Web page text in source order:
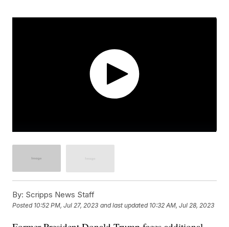
By: Scripps News Staff
Posted 10:52 PM, Jul 27, 2023 and last updated 10:32 AM, Jul 28, 2023